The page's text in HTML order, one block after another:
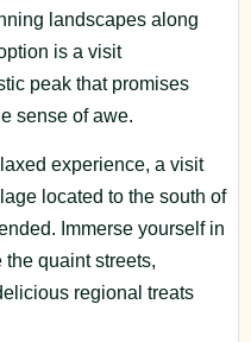
landscapes along
is a visit
peak that promises
sense of awe.
experience, a visit
located to the south of
Immerse yourself in
quaint streets,
regional treats